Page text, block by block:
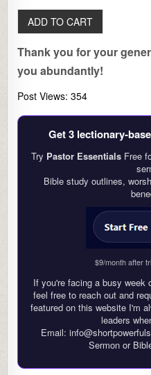
Thank you for your
you abundantly!
Post Views: 354
Get 3
Try Pastor EssentialsFree
Bible study outlines,
$9/month after
If you're facing a busy week
feel free to reach out and
featured on this website I'm
leaders
Email:
Sermon or